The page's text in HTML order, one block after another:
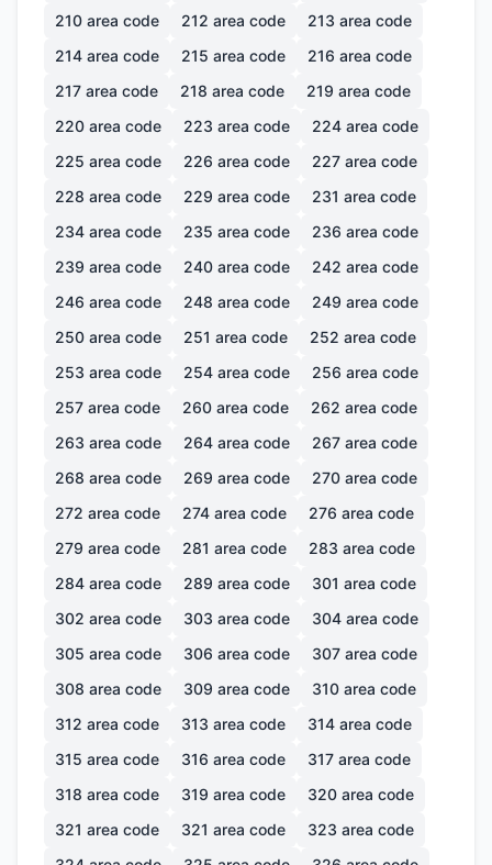
210 area code 212 area code 213 area code
214 area code 215 area code 216 area code
217 area code 218 area code 219 area code
220 area code 223 area code 224 area code
225 area code 226 area code 227 area code
228 area code 229 area code 231 area code
234 area code 235 area code 236 area code
239 area code 240 area code 242 area code
246 area code 248 area code 249 area code
250 area code 251 area code 252 area code
253 area code 254 area code 256 area code
257 area code 260 area code 262 area code
263 area code 264 area code 267 area code
268 area code 269 area code 270 area code
272 area code 274 area code 276 area code
279 area code 281 area code 283 area code
284 area code 289 area code 301 area code
302 area code 303 area code 304 area code
305 area code 306 area code 307 area code
308 area code 309 area code 310 area code
312 area code 313 area code 314 area code
315 area code 316 area code 317 area code
318 area code 319 area code 320 area code
321 area code 321 area code 323 area code